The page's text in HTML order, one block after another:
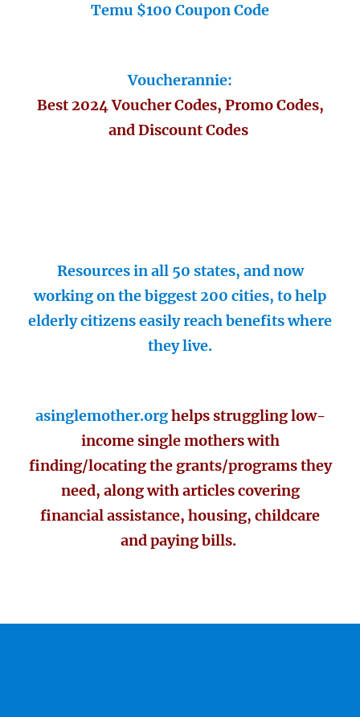
Temu $100 Coupon Code
Voucherannie:
Best 2024 Voucher Codes, Promo Codes,
and Discount Codes
Resources in all 50 states, and now
working on the biggest 200 cities, to help
elderly citizens easily reach benefits where
they live.
asinglemother.orghelps struggling low-
income single mothers with
finding/locating the grants/programs they
need, along with articles covering
financial assistance, housing, childcare
and paying bills.